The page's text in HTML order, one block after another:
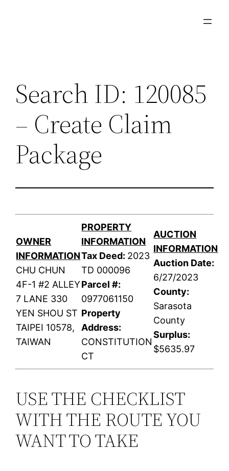
Search ID: 120085
– Create Claim
Package
OWNER
INFORMATION
CHU CHUN
4F-1 #2 ALLEY
7 LANE 330
YEN SHOU ST
TAIPEI 10578,
TAIWAN
PROPERTY
INFORMATION
Tax Deed: 2023
TD 000096
Parcel #:
0977061150
Property
Address:
CONSTITUTION
CT
AUCTION
INFORMATION
Auction Date:
6/27/2023
County:
Sarasota
County
Surplus:
$5635.97
USE THE CHECKLIST
WITH THE ROUTE YOU
WANT TO TAKE